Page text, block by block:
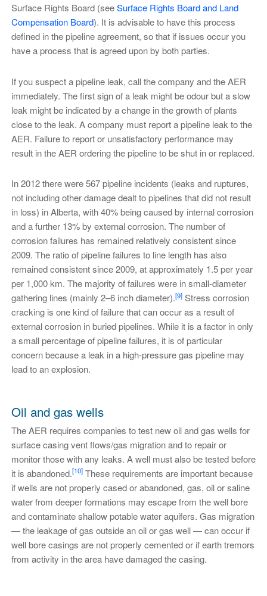
Surface Rights Board (seeSurface Rights Board and Land
Compensation Board). It is advisable to have this process
defined in the pipeline agreement, so that if issues occur you
have a process that is agreed upon by both parties.
If you suspect a pipeline leak, call the company and the AER
immediately. The first sign of a leak might be odour but a slow
leak might be indicated by a change in the growth of plants
close to the leak. A company must report a pipeline leak to the
AER. Failure to report or unsatisfactory performance may
result in the AER ordering the pipeline to be shut in or replaced.
In 2012 there were 567 pipeline incidents (leaks and ruptures,
not including other damage dealt to pipelines that did not result
in loss) in Alberta, with 40% being caused by internal corrosion
and a further 13% by external corrosion. The number of
corrosion failures has remained relatively consistent since
2009. The ratio of pipeline failures to line length has also
remained consistent since 2009, at approximately 1.5 per year
per 1,000 km. The majority of failures were in small-diameter
gathering lines (mainly 2–6 inch diameter).[9]Stress corrosion
cracking is one kind of failure that can occur as a result of
external corrosion in buried pipelines. While it is a factor in only
a small percentage of pipeline failures, it is of particular
concern because a leak in a high-pressure gas pipeline may
lead to an explosion.
Oil and gas wells
The AER requires companies to test new oil and gas wells for
surface casing vent flows/gas migration and to repair or
monitor those with any leaks. A well must also be tested before
it is abandoned.[10]These requirements are important because
if wells are not properly cased or abandoned, gas, oil or saline
water from deeper formations may escape from the well bore
and contaminate shallow potable water aquifers. Gas migration
— the leakage of gas outside an oil or gas well — can occur if
well bore casings are not properly cemented or if earth tremors
from activity in the area have damaged the casing.